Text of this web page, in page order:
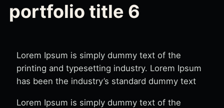
portfolio title 6
Lorem Ipsum is simply dummy text of the
printing and typesetting industry. Lorem Ipsum
has been the industry’s standard dummy text
Lorem Ipsum is simply dummy text of the